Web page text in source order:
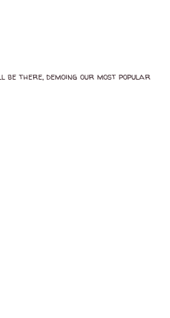
there, demoing our most popular